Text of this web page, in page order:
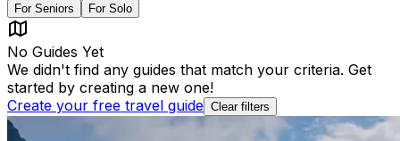
For Seniors For Solo
No Guides Yet
We didn't find any guides that match your criteria. Get
started by creating a new one!
Create your free travel guide Clear filters